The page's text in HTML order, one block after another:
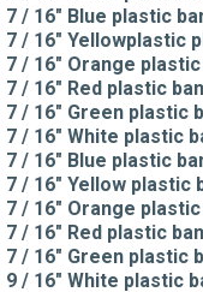
7 / 16" Blue plastic
7 / 16" Yellowplastic
7 / 16" Orange
7 / 16" Red plastic
7 / 16" Green plastic
7 / 16" White plastic
7 / 16" Blue plastic
7 / 16" Yellow plastic
7 / 16" Orange
7 / 16" Red plastic
7 / 16" Green plastic
9 / 16" White plastic